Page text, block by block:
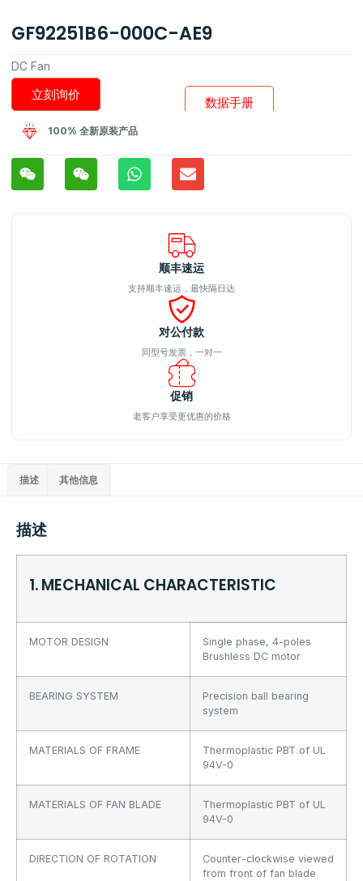
GF92251B6-000C-AE9
DC Fan
数据手册
立刻询价
100% 全新原装产品
顺丰速运
支持顺丰速运，最快隔日达
对公付款
同型号发票，一对一
促销
老客户享受更优惠的价格
描述 其他信息
描述
1. MECHANICAL CHARACTERISTIC
MOTOR DESIGN
Single phase, 4-poles
Brushless DC motor
BEARING SYSTEM
Precision ball bearing
system
MATERIALS OF FRAME
Thermoplastic PBT of UL
94V-0
MATERIALS OF FAN BLADE
Thermoplastic PBT of UL
94V-0
DIRECTION OF ROTATION
Counter-clockwise viewed
from front of fan blade